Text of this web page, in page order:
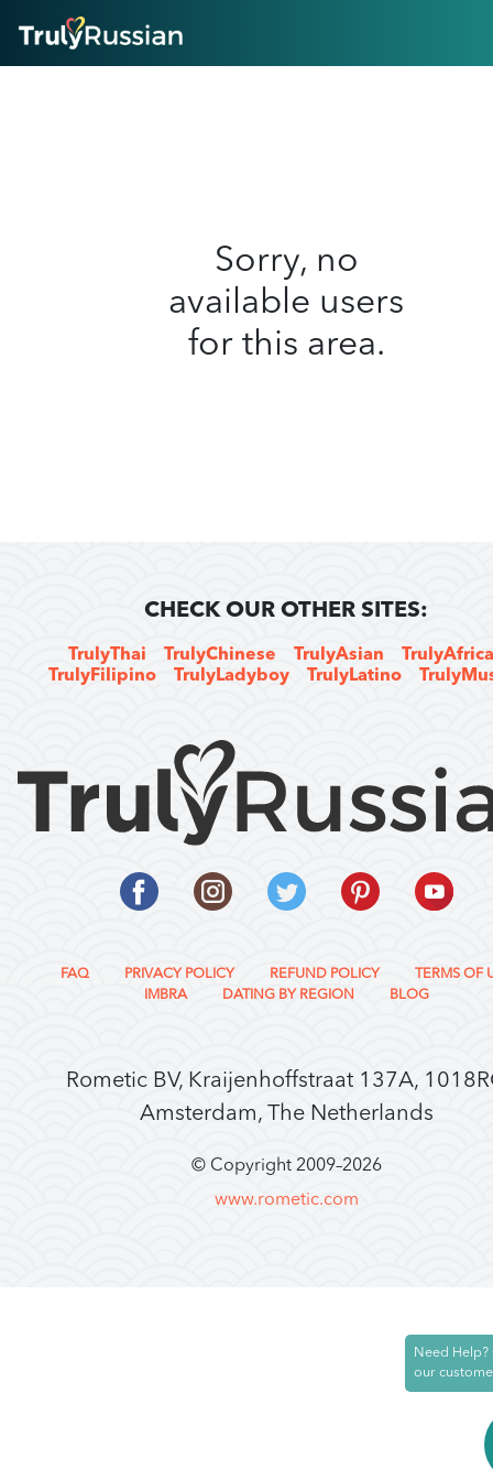
Sorry, no
available users
for this area.
CHECK OUR OTHER SITES:
TrulyThai TrulyChinese TrulyAsian
TrulyFilipino
TrulyLadyboy TrulyLatino
FAQ PRIVACY POLICY REFUND POLICY
TERMS OF
IMBRA
DATING BY REGION BLOG
Rometic BV, Kraijenhoffstraat 137A,
Amsterdam, The Netherlands
© Copyright 2009–2026
www.rometic.com
Need Help?
our